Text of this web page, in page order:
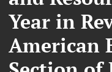
Year in
American